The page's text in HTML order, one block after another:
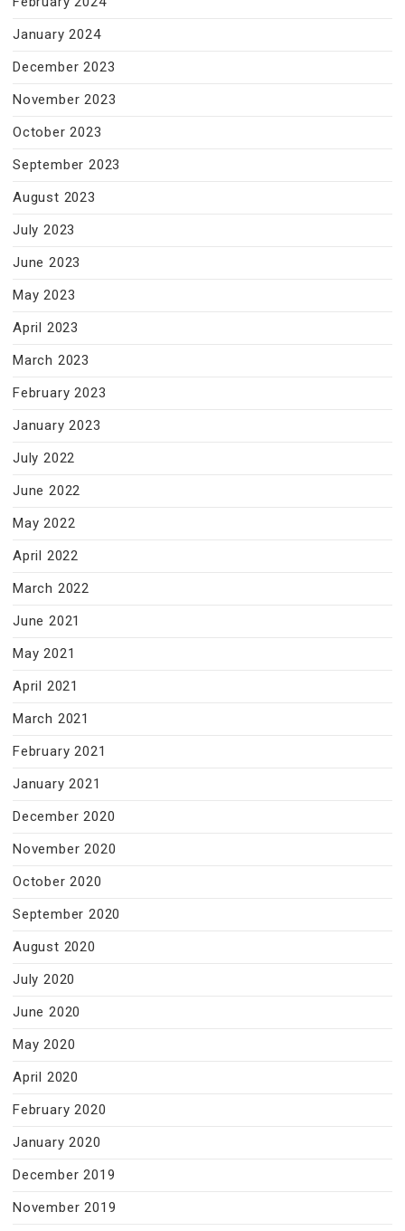
January 2024
December 2023
November 2023
October 2023
September 2023
August 2023
July 2023
June 2023
May 2023
April 2023
March 2023
February 2023
January 2023
July 2022
June 2022
May 2022
April 2022
March 2022
June 2021
May 2021
April 2021
March 2021
February 2021
January 2021
December 2020
November 2020
October 2020
September 2020
August 2020
July 2020
June 2020
May 2020
April 2020
February 2020
January 2020
December 2019
November 2019